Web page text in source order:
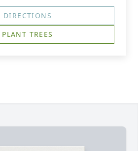
DIRECTIONS
PLANT TREES